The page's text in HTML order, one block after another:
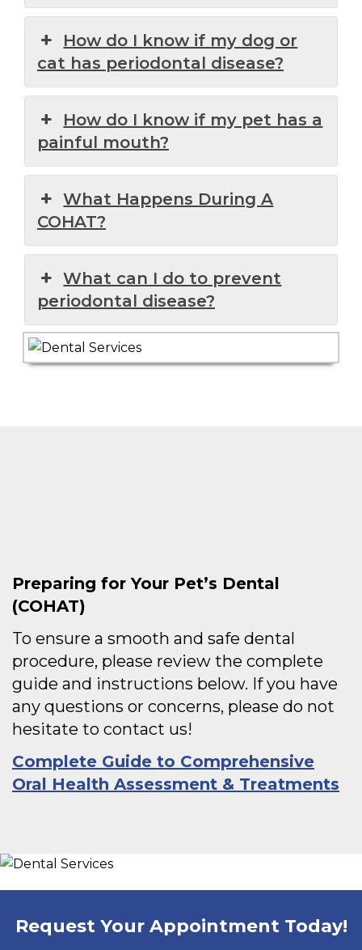
How do I know if my dog or
cat has periodontal disease?
How do I know if my pet has a
painful mouth?
What Happens During A
COHAT?
What can I do to prevent
periodontal disease?
Preparing for Your Pet’s Dental
(COHAT)
To ensure a smooth and safe dental
procedure, please review the complete
guide and instructions below. If you have
any questions or concerns, please do not
hesitate to contact us!
Complete Guide to Comprehensive
Oral Health Assessment & Treatments
Request Your Appointment Today!